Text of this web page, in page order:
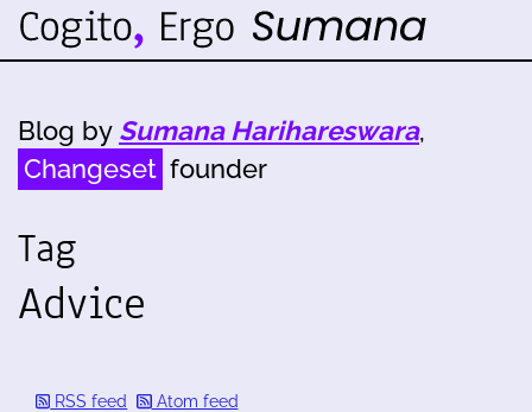
Blog by Sumana Harihareswara,
Changeset founder
Tag
Advice
RSS feed Atom feed